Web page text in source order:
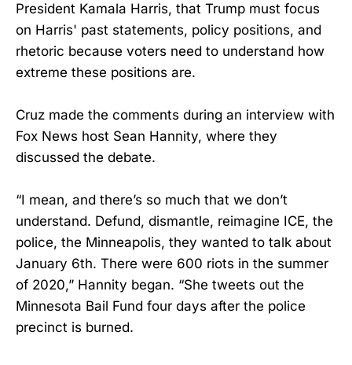
President Kamala Harris, that Trump must focus
on Harris' past statements, policy positions, and
rhetoric because voters need to understand how
extreme these positions are.
Cruz made the comments during an interview with
Fox News host Sean Hannity, where they
discussed the debate.
“I mean, and there’s so much that we don’t
understand. Defund, dismantle, reimagine ICE, the
police, the Minneapolis, they wanted to talk about
January 6th. There were 600 riots in the summer
of 2020,” Hannity began. “She tweets out the
Minnesota Bail Fund four days after the police
precinct is burned.